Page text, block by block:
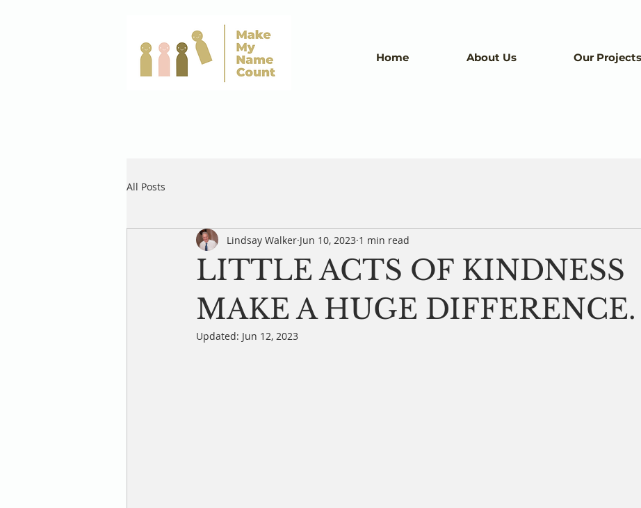
Home About Us Our Projects
All Posts
LITTLE ACTS OF KINDNESS
MAKE A HUGE DIFFERENCE.
Lindsay Walker Jun 10, 2023 1 min read
Updated: Jun 12, 2023